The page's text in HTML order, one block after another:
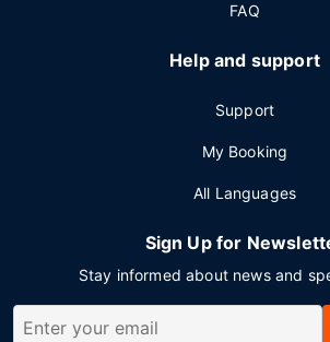
FAQ
Help and support
Support
My Booking
All Languages
Sign Up for
Stay informed about news and